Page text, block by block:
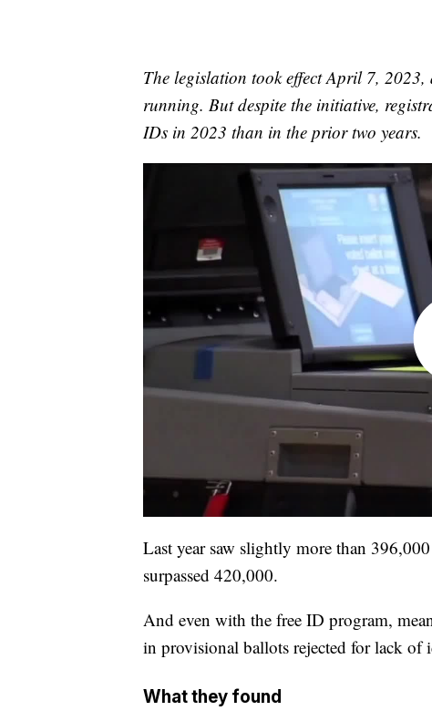
The legislation took effect April 7,
running. But despite the initiative,
IDs in 2023 than in the prior two years.
Last year saw slightly more than
surpassed 420,000.
And even with the free ID program,
in provisional ballots rejected for lack of
What they found